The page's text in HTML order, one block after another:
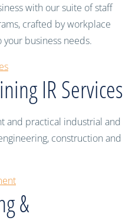
with our suite of staff
crafted by workplace
business needs.
IR Services
and practical industrial and
construction and
&